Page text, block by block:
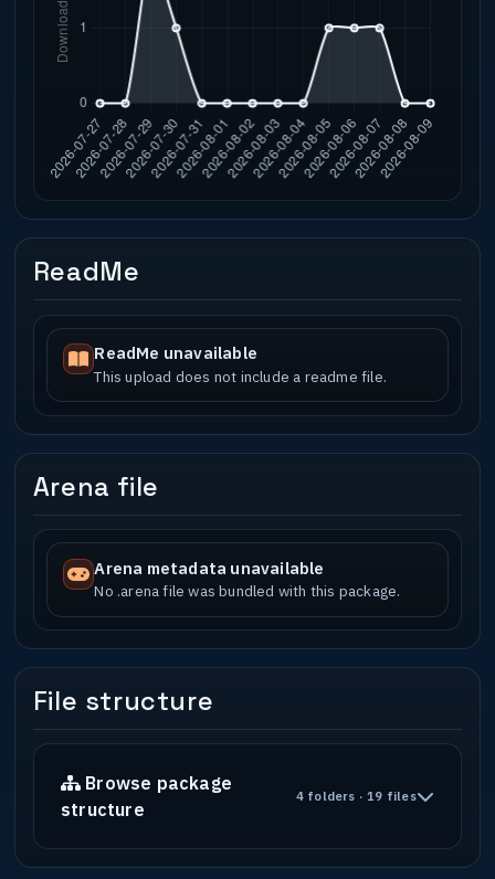
ReadMe
ReadMe unavailable
This upload does not include a readme file.
Arena file
Arena metadata unavailable
No .arena file was bundled with this package.
File structure
Browse package
structure
4 folders · 19 files